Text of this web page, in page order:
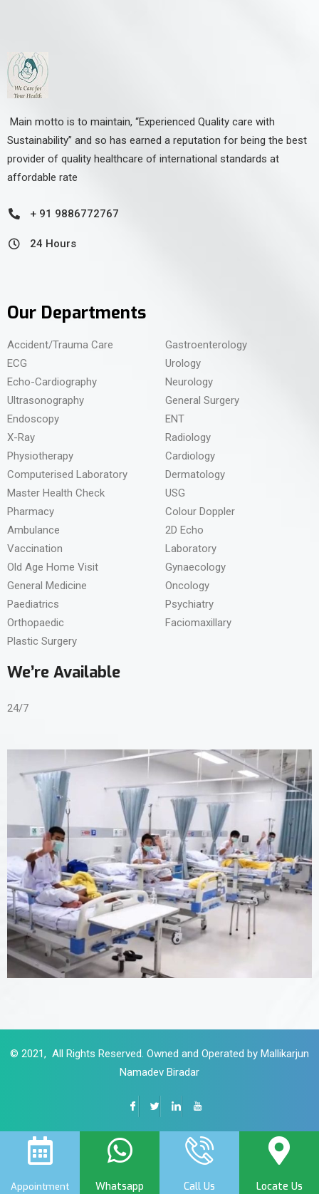
Main motto is to maintain, “Experienced Quality care with
Sustainability” and so has earned a reputation for being the best
provider of quality healthcare of international standards at
affordable rate
+ 91 9886772767
24 Hours
Our Departments
Accident/Trauma Care
ECG
Echo-Cardiography
Ultrasonography
Endoscopy
X-Ray
Physiotherapy
Computerised Laboratory
Master Health Check
Pharmacy
Ambulance
Vaccination
Old Age Home Visit
General Medicine
Paediatrics
Orthopaedic
Plastic Surgery
Gastroenterology
Urology
Neurology
General Surgery
ENT
Radiology
Cardiology
Dermatology
USG
Colour Doppler
2D Echo
Laboratory
Gynaecology
Oncology
Psychiatry
Faciomaxillary
We’re Available
24/7
© 2021, All Rights Reserved. Owned and Operated by Mallikarjun
Namadev Biradar
Appointment Whatsapp Call Us Locate Us